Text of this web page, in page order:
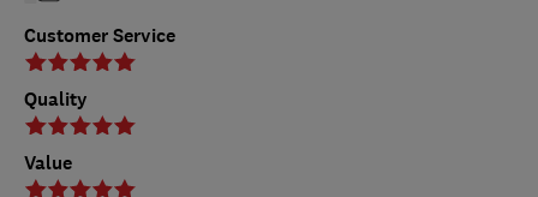
Customer Service
Quality
Value